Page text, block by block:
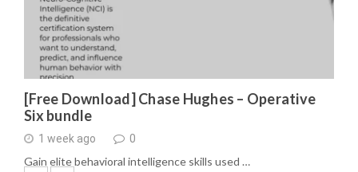
[Free Download] Chase Hughes – Operative
Six bundle
1 week ago 0
Gain elite behavioral intelligence skills used …